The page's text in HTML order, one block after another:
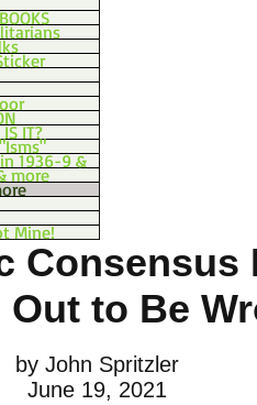
IT?
1936-9 &
more
Mine!
Consensus
Out to Be
by John Spritzler
June 19, 2021